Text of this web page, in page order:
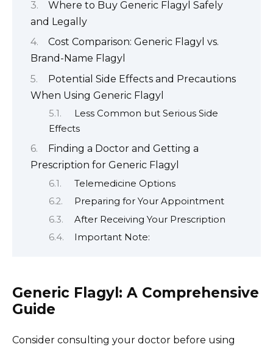
Where to Buy Generic Flagyl Safely
and Legally
Cost Comparison: Generic Flagyl vs.
Brand-Name Flagyl
Potential Side Effects and Precautions
When Using Generic Flagyl
Less Common but Serious Side
Effects
Finding a Doctor and Getting a
Prescription for Generic Flagyl
Telemedicine Options
Preparing for Your Appointment
After Receiving Your Prescription
Important Note:
Generic Flagyl: A Comprehensive
Guide
Consider consulting your doctor before using